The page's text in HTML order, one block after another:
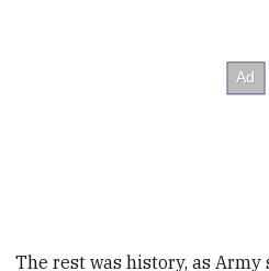
The rest was history, as